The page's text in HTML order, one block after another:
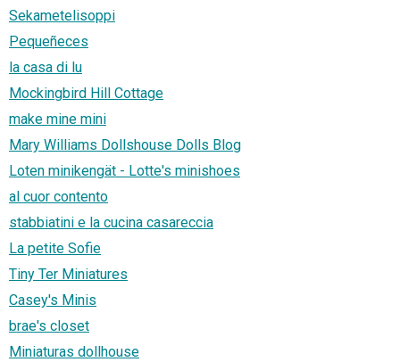
Sekametelisoppi
Pequeñeces
la casa di lu
Mockingbird Hill Cottage
make mine mini
Mary Williams Dollshouse Dolls Blog
Loten minikengät - Lotte's minishoes
al cuor contento
stabbiatini e la cucina casareccia
La petite Sofie
Tiny Ter Miniatures
Casey's Minis
brae's closet
Miniaturas dollhouse